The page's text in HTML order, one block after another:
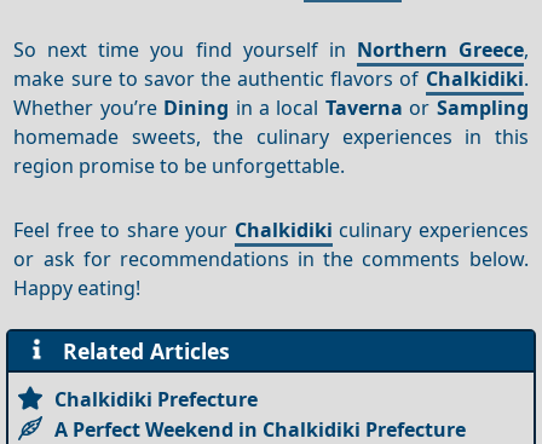
So next time you find yourself in Northern Greece,
make sure to savor the authentic flavors of Chalkidiki.
Whether you’re Dining in a local Taverna or Sampling
homemade sweets, the culinary experiences in this
region promise to be unforgettable.
Feel free to share your Chalkidiki culinary experiences
or ask for recommendations in the comments below.
Happy eating!
Related Articles
Chalkidiki Prefecture
A Perfect Weekend in Chalkidiki Prefecture